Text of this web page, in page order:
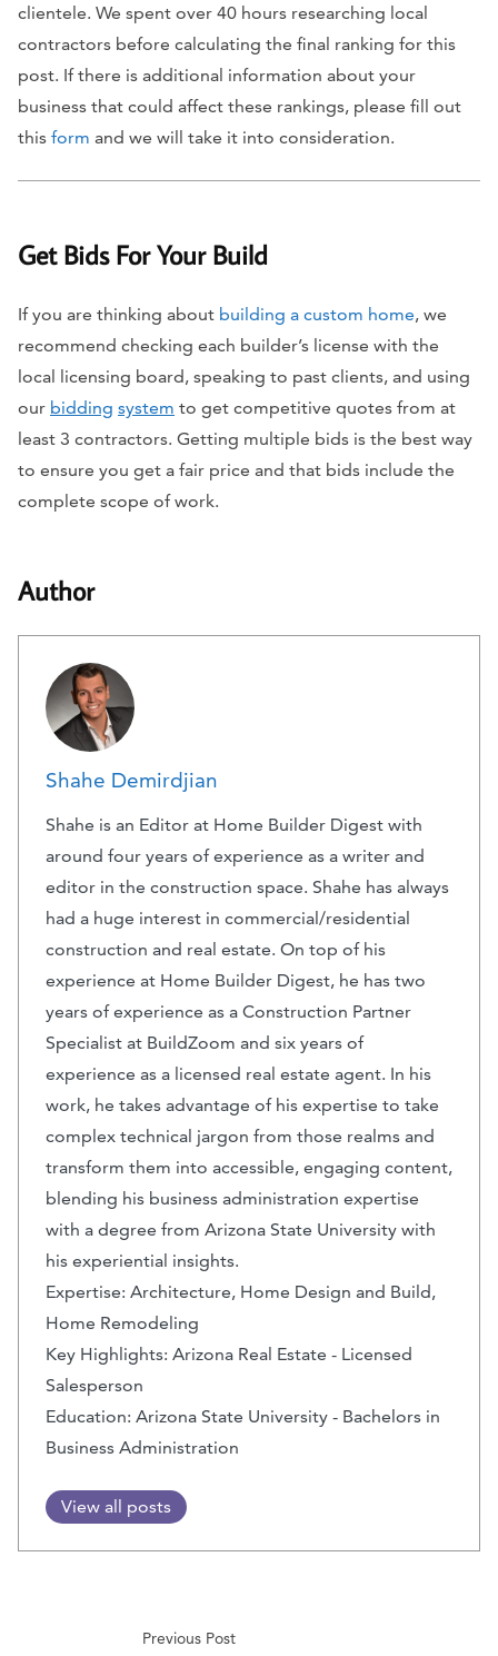
clientele. We spent over 40 hours researching local
contractors before calculating the final ranking for this
post. If there is additional information about your
business that could affect these rankings, please fill out
this form and we will take it into consideration.
Get Bids For Your Build
If you are thinking about building a custom home, we
recommend checking each builder’s license with the
local licensing board, speaking to past clients, and using
our bidding system to get competitive quotes from at
least 3 contractors. Getting multiple bids is the best way
to ensure you get a fair price and that bids include the
complete scope of work.
Author
Shahe Demirdjian
Shahe is an Editor at Home Builder Digest with
around four years of experience as a writer and
editor in the construction space. Shahe has always
had a huge interest in commercial/residential
construction and real estate. On top of his
experience at Home Builder Digest, he has two
years of experience as a Construction Partner
Specialist at BuildZoom and six years of
experience as a licensed real estate agent. In his
work, he takes advantage of his expertise to take
complex technical jargon from those realms and
transform them into accessible, engaging content,
blending his business administration expertise
with a degree from Arizona State University with
his experiential insights.
Expertise: Architecture, Home Design and Build,
Home Remodeling
Key Highlights: Arizona Real Estate - Licensed
Salesperson
Education: Arizona State University - Bachelors in
Business Administration
View all posts
Previous Post